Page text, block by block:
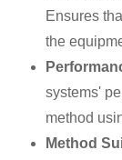
Ensures
the
systems'
method
Method